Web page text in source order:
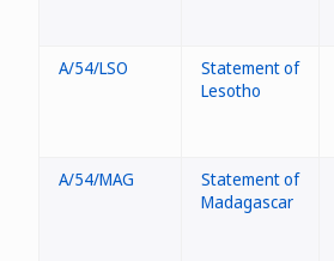
A/54/LSO
Statement of
Lesotho
A/54/MAG
Statement of
Madagascar